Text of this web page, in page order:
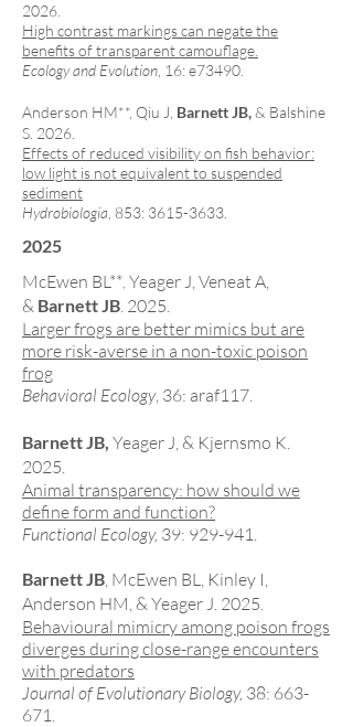
2026.
High contrast markings can negate the
benefits of transparent camouflage.
Ecology and Evolution , 16: e73490.
Anderson HM**, Qiu J, Barnett JB,& Balshine
S. 2026.
Effects of reduced visibility on fish behavior:
low light is not equivalent to suspended
sediment
Hydrobiologia , 853: 3615-3633
2025
McEwen BL** Yeager J, Veneat A,
& Barnett JB. 2025.
Larger frogs are better mimics but are
more risk-averse in a non-toxic poison
frog
Behavioral Ecology, 36: araf117.
Barnett JB, Yeager J, & Kjernsmo K.
2025.
Animal transparency: how should we
define form and function?
Functional Ecology, 39: 929-941.
Barnett JB, McEwen BL, Kinley I,
Anderson HM, & Yeager J. 2025.
Behavioural mimicry among poison frogs
diverges during close-range encounters
with predators
Journal of Evolutionary Biology, 38: 663-
671.